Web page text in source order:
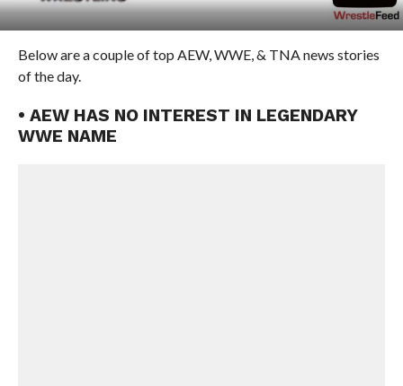
Below are a couple of top AEW, WWE, & TNA news stories
of the day.
• AEW HAS NO INTEREST IN LEGENDARY
WWE NAME